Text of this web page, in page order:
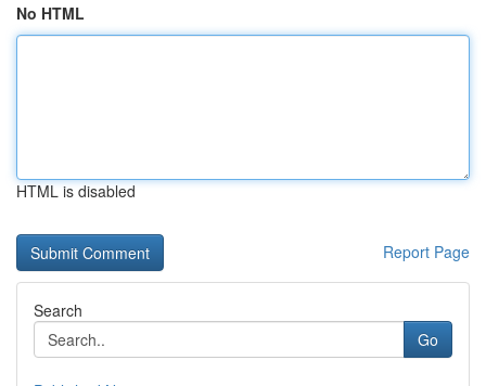
No HTML
HTML is disabled
Report Page
Search
Go